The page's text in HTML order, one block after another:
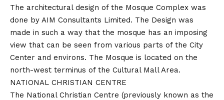
The architectural design of the Mosque Complex was
done by AIM Consultants Limited. The Design was
made in such a way that the mosque has an imposing
view that can be seen from various parts of the City
Center and environs. The Mosque is located on the
north-west terminus of the Cultural Mall Area.
NATIONAL CHRISTIAN CENTRE
The National Christian Centre (previously known as the